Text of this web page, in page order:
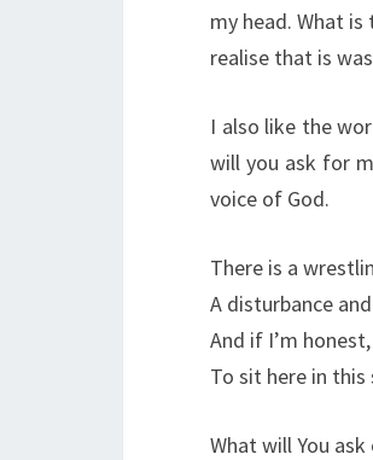
my head. What is
realise that is
I also like the
will you ask for
voice of God.
There is a
A disturbance
And if I’m
To sit here in this
What will You